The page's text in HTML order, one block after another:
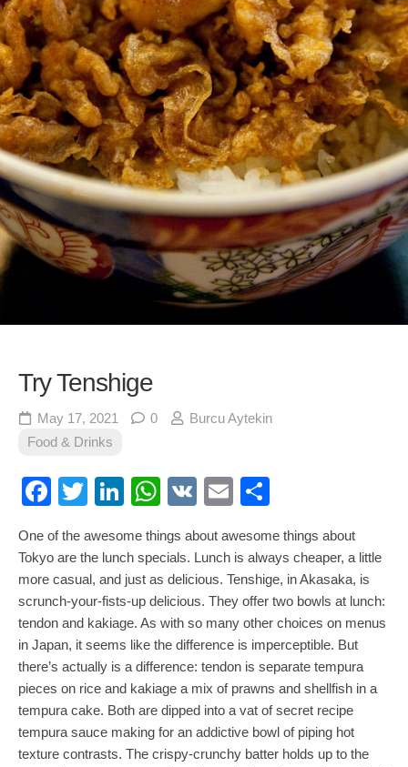
Try Tenshige
May 17, 2021 0
Burcu Aytekin
Food & Drinks
Facebook
TwitterLinkedIn
WhatsApp
VK Email
One of the awesome things about awesome things about
Tokyo are the lunch specials. Lunch is always cheaper, a little
more casual, and just as delicious. Tenshige, in Akasaka, is
scrunch-your-fists-up delicious. They offer two bowls at lunch:
tendon and kakiage. As with so many other choices on menus
in Japan, it seems like the difference is imperceptible. But
there’s actually is a difference: tendon is separate tempura
pieces on rice and kakiage a mix of prawns and shellfish in a
tempura cake. Both are dipped into a vat of secret recipe
tempura sauce making for an addictive bowl of piping hot
texture contrasts. The crispy-crunchy batter holds up to the